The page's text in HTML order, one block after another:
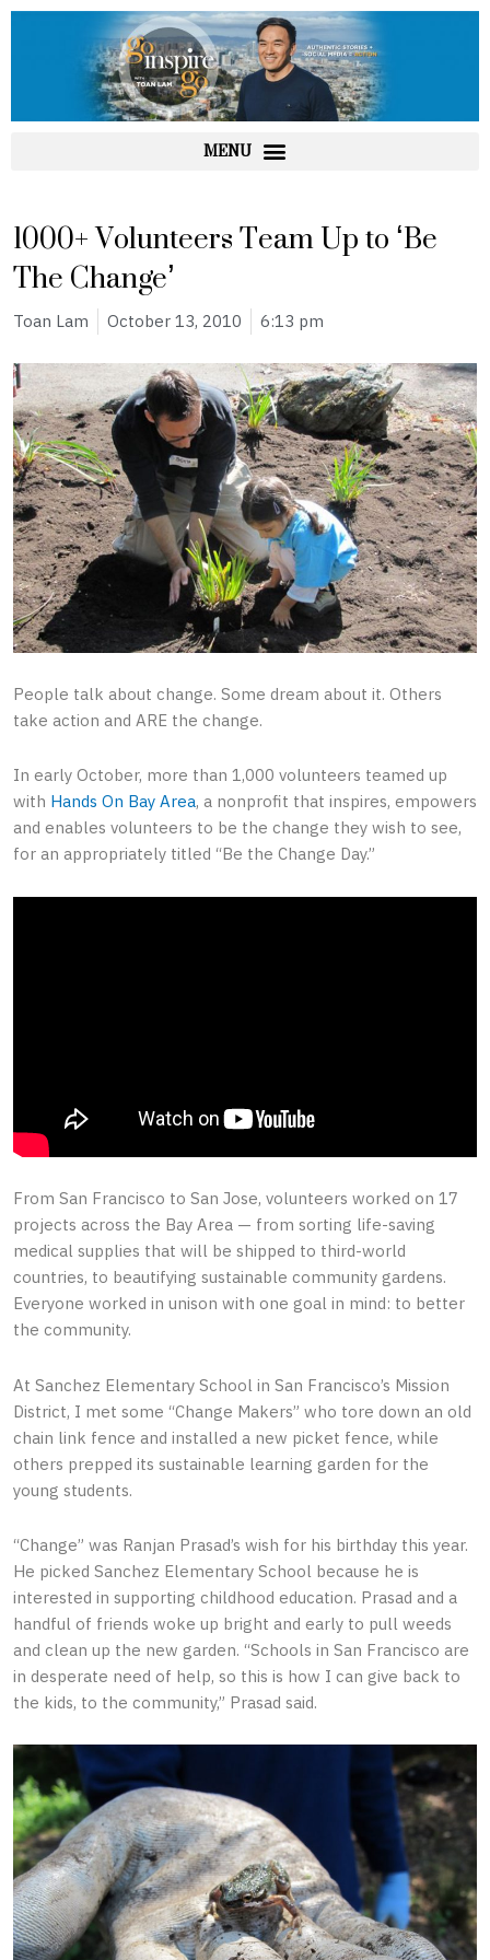
Skip
1000+ Volunteers Team Up to ‘Be
The Change’
Toan Lam October 13, 2010 6:13 pm
People talk about change. Some dream about it. Others
take action and ARE the change.
In early October, more than 1,000 volunteers teamed up
with Hands On Bay Area, a nonprofit that inspires, empowers
and enables volunteers to be the change they wish to see,
for an appropriately titled “Be the Change Day.”
From San Francisco to San Jose, volunteers worked on 17
projects across the Bay Area — from sorting life-saving
medical supplies that will be shipped to third-world
countries, to beautifying sustainable community gardens.
Everyone worked in unison with one goal in mind: to better
the community.
At Sanchez Elementary School in San Francisco’s Mission
District, I met some “Change Makers” who tore down an old
chain link fence and installed a new picket fence, while
others prepped its sustainable learning garden for the
young students.
“Change” was Ranjan Prasad’s wish for his birthday this year.
He picked Sanchez Elementary School because he is
interested in supporting childhood education. Prasad and a
handful of friends woke up bright and early to pull weeds
and clean up the new garden. “Schools in San Francisco are
in desperate need of help, so this is how I can give back to
the kids, to the community,” Prasad said.